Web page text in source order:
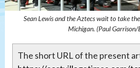
Sean Lewis and the Aztecs wait to take
Michigan. (Paul Garrison/
The short URL of the present